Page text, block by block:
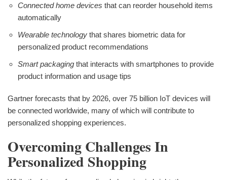
Connected home devices that can reorder household items
automatically
Wearable technology that shares biometric data for
personalized product recommendations
Smart packaging that interacts with smartphones to provide
product information and usage tips
Gartner forecasts that by 2026, over 75 billion IoT devices will
be connected worldwide, many of which will contribute to
personalized shopping experiences.
Overcoming Challenges In
Personalized Shopping